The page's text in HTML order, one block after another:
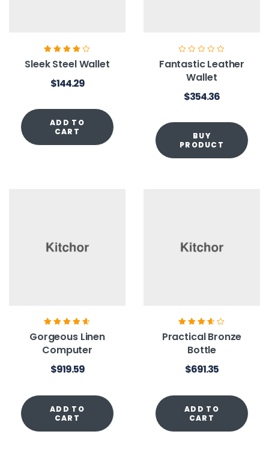
Rated
4.00
out of 5
Sleek Steel Wallet
$144.29
ADD TO
CART
Fantastic Leather
Wallet
$354.36
BUY
PRODUCT
out
of 5
Gorgeous Linen
Computer
$919.59
ADD TO
CART
Rated
3.60
out of 5
Practical Bronze
Bottle
$691.35
ADD TO
CART